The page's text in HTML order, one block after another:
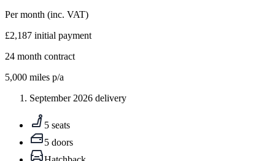
Per month (inc. VAT)
£2,187 initial payment
24 month contract
5,000 miles p/a
September 2026 delivery
5 seats
5 doors